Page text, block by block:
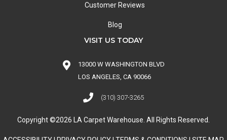
Customer Reviews
Blog
VISIT US TODAY
13000 W WASHINGTON BLVD
LOS ANGELES, CA 90066
(310) 307-3265
Copyright ©2026 LA Carpet Warehouse. All Rights Reserved.